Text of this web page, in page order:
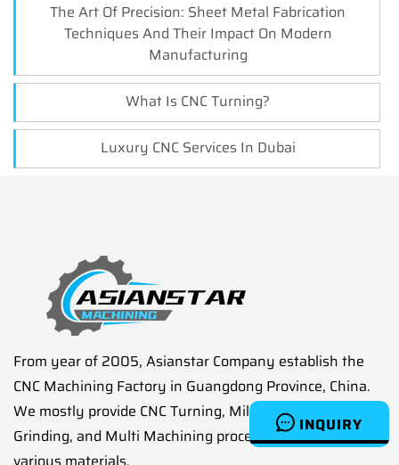
INQUIRY
The Art Of Precision: Sheet Metal Fabrication
Techniques And Their Impact On Modern
Manufacturing
What Is CNC Turning?
Luxury CNC Services In Dubai
From year of 2005, Asianstar Company establish the
CNC Machining Factory in Guangdong Province, China.
We mostly provide CNC Turning, Milling, Drilling,
Grinding, and Multi Machining processes service on